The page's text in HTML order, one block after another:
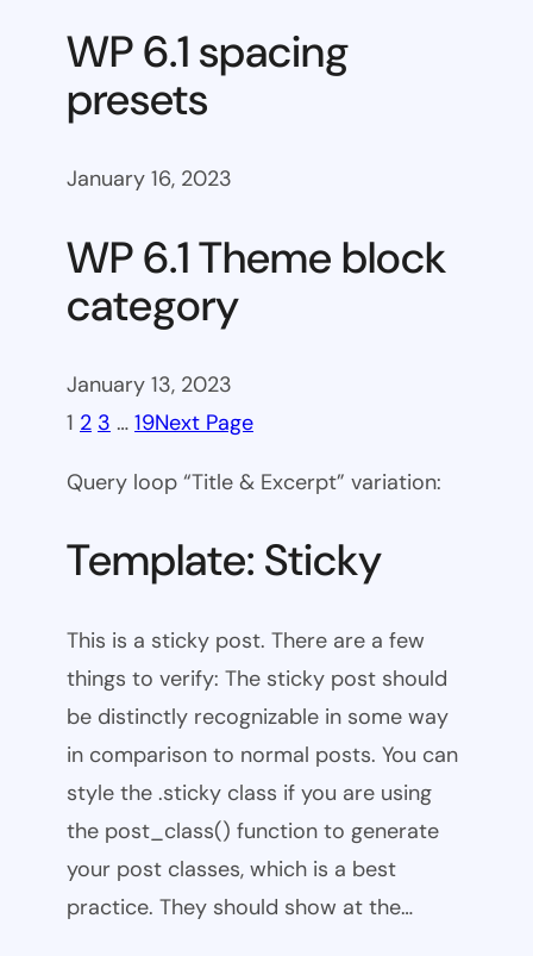
WP 6.1 spacing
presets
January 16, 2023
WP 6.1 Theme block
category
January 13, 2023
1 2 3 … 19Next Page
Query loop “Title & Excerpt” variation:
Template: Sticky
This is a sticky post. There are a few
things to verify: The sticky post should
be distinctly recognizable in some way
in comparison to normal posts. You can
style the .sticky class if you are using
the post_class() function to generate
your post classes, which is a best
practice. They should show at the…